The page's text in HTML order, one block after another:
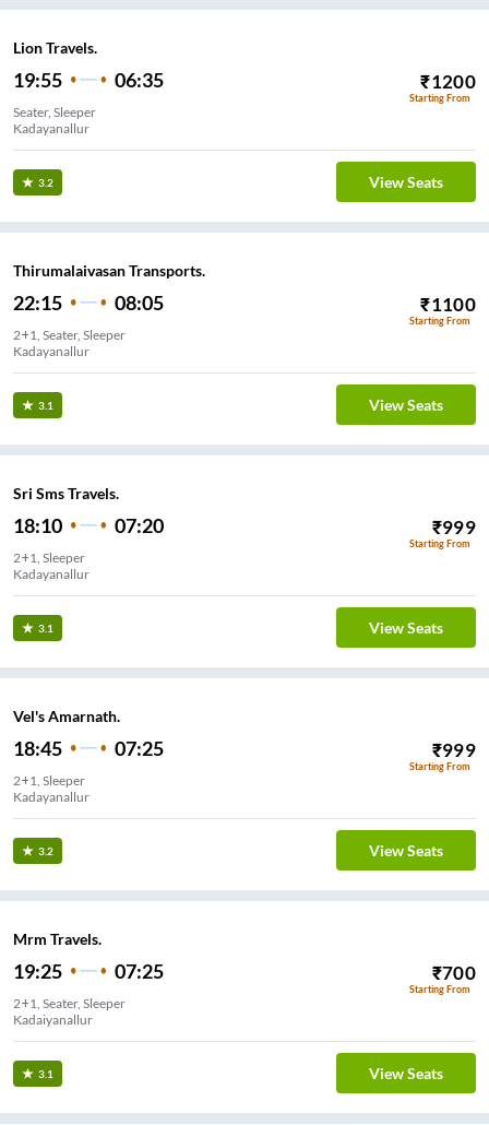
Lion Travels.
19:55 06:35 ₹1200
Starting From
Seater, Sleeper
Kadayanallur
3.2 View Seats
Thirumalaivasan Transports.
22:15 08:05 ₹1100
Starting From
2+1, Seater, Sleeper
Kadayanallur
3.1 View Seats
Sri Sms Travels.
18:10 07:20 ₹999
Starting From
2+1, Sleeper
Kadayanallur
3.1 View Seats
Vel's Amarnath.
18:45 07:25 ₹999
Starting From
2+1, Sleeper
Kadayanallur
3.2 View Seats
Mrm Travels.
19:25 07:25 ₹700
Starting From
2+1, Seater, Sleeper
Kadaiyanallur
3.1 View Seats